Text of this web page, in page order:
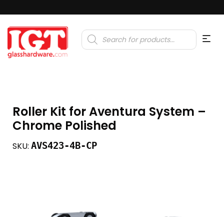
Products
search
Roller Kit for Aventura System –
Chrome Polished
SKU: AVS423-4B-CP